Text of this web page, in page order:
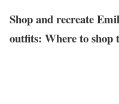
Shop and recreate
outfits: Where to shop